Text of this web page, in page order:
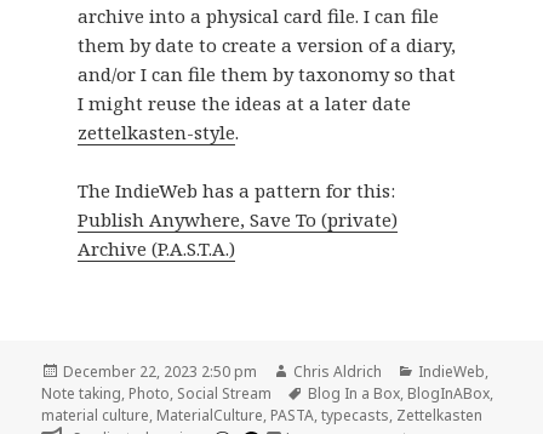
archive into a physical card file. I can file
them by date to create a version of a diary,
and/or I can file them by taxonomy so that
I might reuse the ideas at a later date
zettelkasten-style.
The IndieWeb has a pattern for this:
Publish Anywhere, Save To (private)
Archive (P.A.S.T.A.)
Posted
on
December 22, 2023 2:50 pm Author
Chris Aldrich Categories
IndieWeb,
Note taking, Photo, Social Stream Tags
Blog In a Box, BlogInABox,
material culture, MaterialCulture, PASTA,typecasts, Zettelkasten